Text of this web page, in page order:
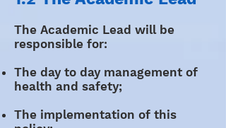
The Academic Lead will be
responsible for:
The day to day management of
health and safety;
The implementation of this